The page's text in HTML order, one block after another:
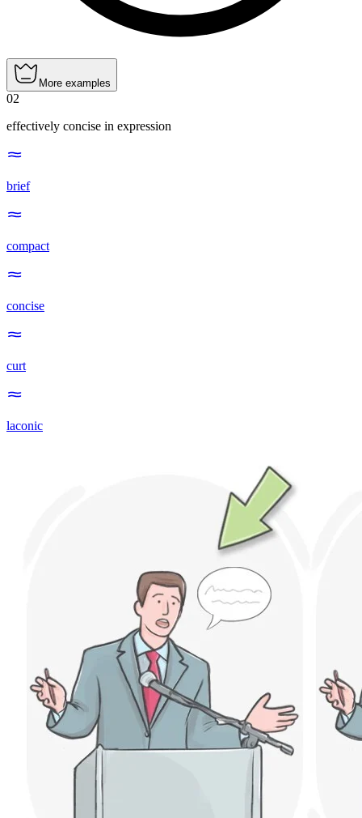
More examples
02
effectively concise in expression
brief
compact
concise
curt
laconic